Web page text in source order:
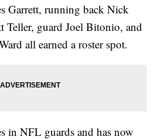
Garrett, running back Nick
Teller, guard Joel Bitonio, and
all earned a roster spot.
in NFL guards and has now